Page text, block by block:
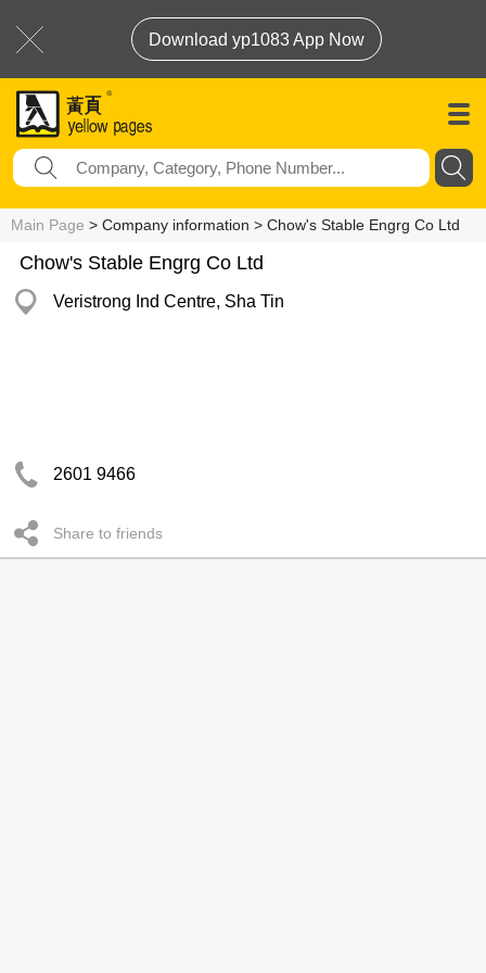
Download yp1083 App Now
Main Page > Company information > Chow's Stable Engrg Co Ltd
Chow's Stable Engrg Co Ltd
Veristrong Ind Centre, Sha Tin
2601 9466
Share to friends